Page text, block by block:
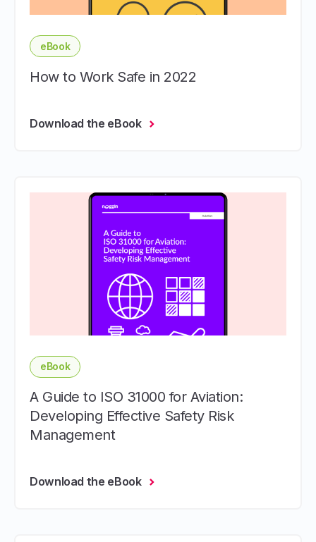
eBook
How to Work Safe in 2022
Download the eBook
eBook
A Guide to ISO 31000 for Aviation:
Developing Effective Safety Risk
Management
Download the eBook